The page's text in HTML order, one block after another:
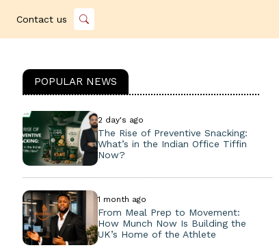
Contact us
POPULAR NEWS
2 day's ago
The Rise of Preventive Snacking:
What’s in the Indian Office Tiffin
Now?
1 month ago
From Meal Prep to Movement:
How Munch Now Is Building the
UK’s Home of the Athlete